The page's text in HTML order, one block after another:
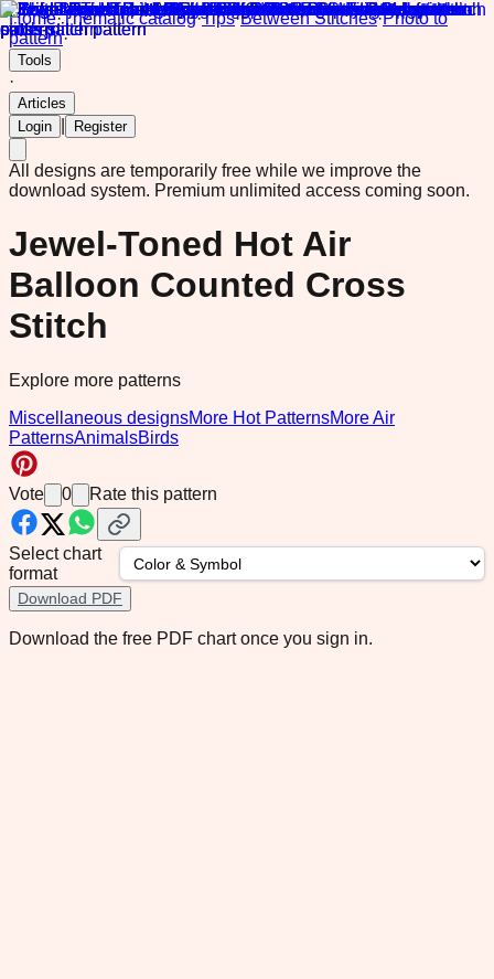
Home·Thematic catalog·Tips·Between Stitches·Photo to
pattern·
Tools
·
Articles
Login
Register
All designs are temporarily free while we improve the
download system. Premium unlimited access coming soon.
Jewel-Toned Hot Air
Balloon Counted Cross
Stitch
Explore more patterns
Miscellaneous designsMore Hot PatternsMore Air
PatternsAnimalsBirds
Vote 0 Rate this pattern
Select chart
format
Download PDF
Download the free PDF chart once you sign in.